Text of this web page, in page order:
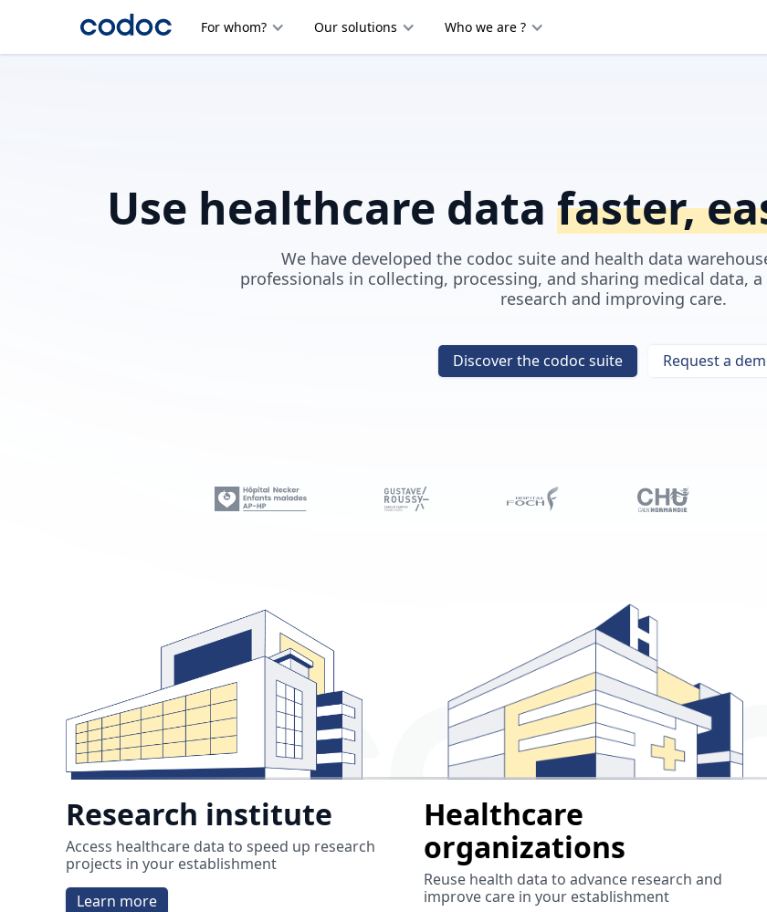
For whom? Our solutions Who we are ?
Use healthcare data faster,
We have developed the codoc suite and health data
professionals in collecting, processing, and sharing medical data,
research and improving care.
Discover the codoc suite Request a
Research institute
Access healthcare data to speed up research
projects in your establishment
Learn more
Healthcare
organizations
Reuse health data to advance research and
improve care in your establishment